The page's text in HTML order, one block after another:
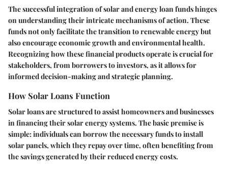
The successful integration of solar and energy loan funds hinges
on understanding their intricate mechanisms of action. These
funds not only facilitate the transition to renewable energy but
also encourage economic growth and environmental health.
Recognizing how these financial products operate is crucial for
stakeholders, from borrowers to investors, as it allows for
informed decision-making and strategic planning.
How Solar Loans Function
Solar loans are structured to assist homeowners and businesses
in financing their solar energy systems. The basic premise is
simple: individuals can borrow the necessary funds to install
solar panels, which they repay over time, often benefiting from
the savings generated by their reduced energy costs.